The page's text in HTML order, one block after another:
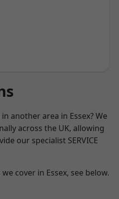
another area in Essex? We
across the UK, allowing
our specialist SERVICE
cover in Essex, see below.